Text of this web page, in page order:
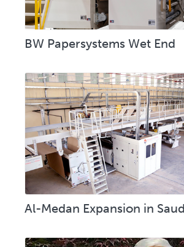
BW Papersystems Wet End
Al-Medan Expansion in